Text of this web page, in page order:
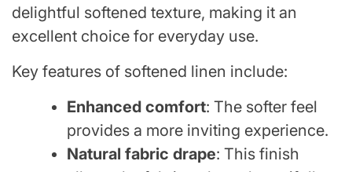
delightful softened texture, making it an
excellent choice for everyday use.
Key features of softened linen include:
Enhanced comfort: The softer feel
provides a more inviting experience.
Natural fabric drape: This finish